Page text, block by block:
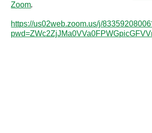
Zoom.
https://us02web.zoom.us/j/